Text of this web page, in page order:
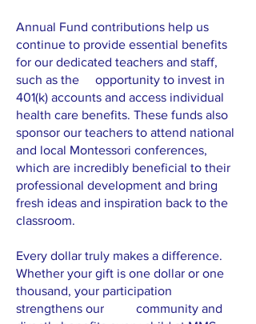
Annual Fund contributions help us
continue to provide essential benefits
for our dedicated teachers and staff,
such as the opportunity to invest in
401(k) accounts and access individual
health care benefits. These funds also
sponsor our teachers to attend national
and local Montessori conferences,
which are incredibly beneficial to their
professional development and bring
fresh ideas and inspiration back to the
classroom.
Every dollar truly makes a difference.
Whether your gift is one dollar or one
thousand, your participation
strengthens our community and